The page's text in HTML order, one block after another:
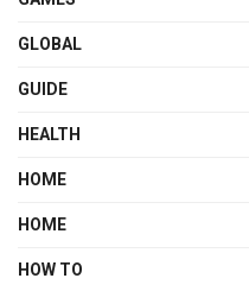
GLOBAL
GUIDE
HEALTH
HOME
HOME
HOW TO